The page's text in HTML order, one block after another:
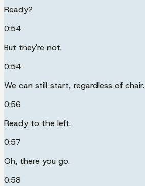
Ready?
0:54
But they're not.
0:54
We can still start, regardless of chair.
0:56
Ready to the left.
0:57
Oh, there you go.
0:58